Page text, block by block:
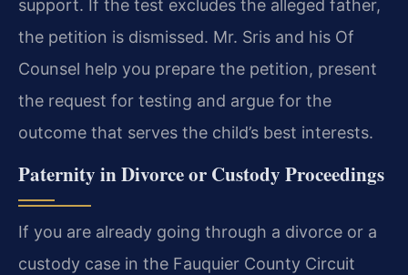
support. If the test excludes the alleged father,
the petition is dismissed. Mr. Sris and his Of
Counsel help you prepare the petition, present
the request for testing and argue for the
outcome that serves the child’s best interests.
Paternity in Divorce or Custody Proceedings
If you are already going through a divorce or a
custody case in the Fauquier County Circuit